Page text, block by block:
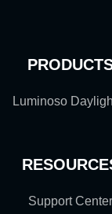
Luminoso
Support Center